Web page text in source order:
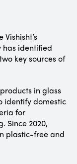
has identified
key sources of
in glass
identify domestic
for
Since 2020,
plastic-free and